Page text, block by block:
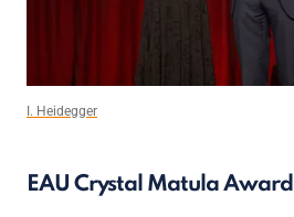
I. Heidegger
EAU Crystal Matula Award